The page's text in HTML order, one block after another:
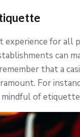
experience for all
can
that a
For
mindful of